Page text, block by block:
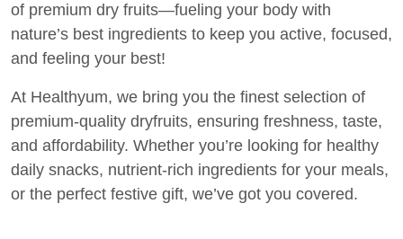
of premium dry fruits—fueling your body with
nature’s best ingredients to keep you active, focused,
and feeling your best!
At Healthyum, we bring you the finest selection of
premium-quality dryfruits, ensuring freshness, taste,
and affordability. Whether you’re looking for healthy
daily snacks, nutrient-rich ingredients for your meals,
or the perfect festive gift, we’ve got you covered.